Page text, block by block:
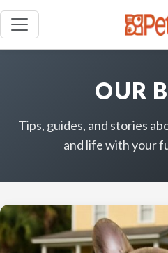
OUR
Tips, guides, and stories
and life with your